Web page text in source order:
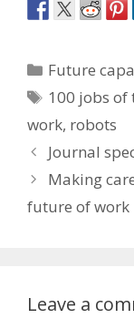
Categories
Future
Tags
100 jobs of
work, robots
Post
navigation
Journal
Making
future of work
Leave a